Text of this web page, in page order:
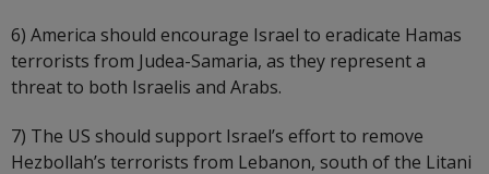
6) America should encourage Israel to eradicate Hamas
terrorists from Judea-Samaria, as they represent a
threat to both Israelis and Arabs.
7) The US should support Israel’s effort to remove
Hezbollah’s terrorists from Lebanon, south of the Litani